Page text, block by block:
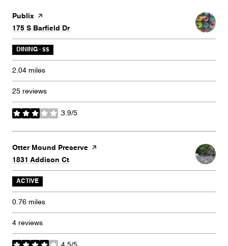
Visit the
Publix page on Yelp
Search
175 S Barfield Dron Google Maps
DINING · $$
2.04 miles
25 reviews
3.9/5
stars
Visit the
Otter Mound Preserve page on Yelp
Search
1831 Addison Ct
ACTIVE
0.76 miles
4 reviews